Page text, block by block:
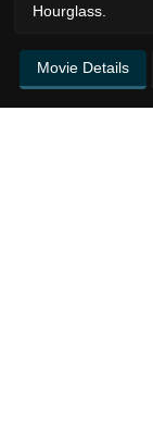
Hourglass.
Movie Details